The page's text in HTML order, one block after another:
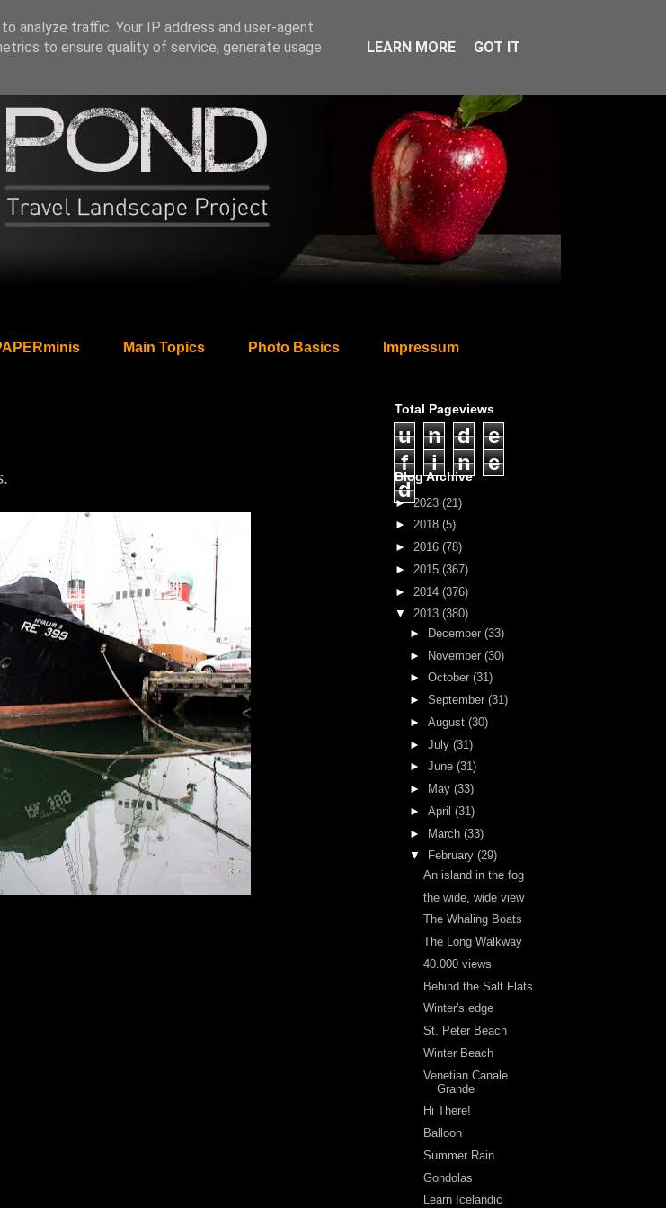
Main Topics Photo Basics Impressum
Total Pageviews
u n d
e
f
i n
e
d
Blog Archive
►2023 (21)
► 2018 (5)
► 2016 (78)
► 2015 (367)
► 2014 (376)
▼ 2013 (380)
►
December (33)
► November (30)
► October (31)
► September (31)
► August (30)
► July (31)
► June (31)
►
May (33)
► April (31)
► March (33)
▼
February (29)
An island in the fog
the wide, wide view
The Whaling Boats
The Long Walkway
40.000 views
Behind the Salt Flats
Winter's edge
St. Peter Beach
Winter Beach
Venetian Canale
Grande
Hi There!
Balloon
Summer Rain
Gondolas
Learn Icelandic
analyze traffic. Your IP address and user-agent
to ensure quality of service, generate usage
LEARN MORE GOT IT